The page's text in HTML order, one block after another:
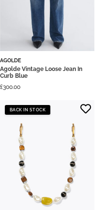
AGOLDE
Agolde Vintage Loose Jean In
Curb Blue
£300.00
BACK IN STOCK